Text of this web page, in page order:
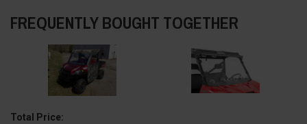
FREQUENTLY BOUGHT TOGETHER
Total Price: